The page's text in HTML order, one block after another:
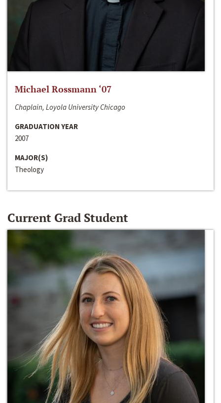
Michael Rossmann ‘07
Chaplain, Loyola University Chicago
GRADUATION YEAR
2007
MAJOR(S)
Theology
Current Grad Student